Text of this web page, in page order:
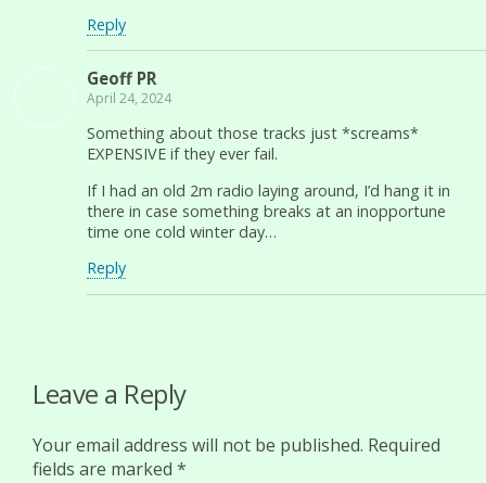
Reply
Geoff PR
April 24, 2024
Something about those tracks just *screams*
EXPENSIVE if they ever fail.
If I had an old 2m radio laying around, I’d hang it in
there in case something breaks at an inopportune
time one cold winter day…
Reply
Leave a Reply
Your email address will not be published. Required
fields are marked *